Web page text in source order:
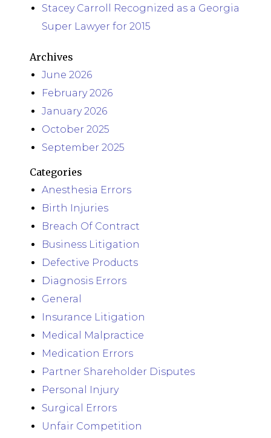
Stacey Carroll Recognized as a Georgia
Super Lawyer for 2015
Archives
June 2026
February 2026
January 2026
October 2025
September 2025
Categories
Anesthesia Errors
Birth Injuries
Breach Of Contract
Business Litigation
Defective Products
Diagnosis Errors
General
Insurance Litigation
Medical Malpractice
Medication Errors
Partner Shareholder Disputes
Personal Injury
Surgical Errors
Unfair Competition